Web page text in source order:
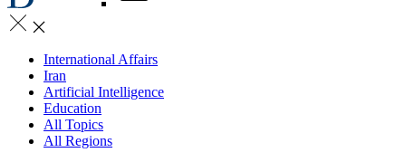
International Affairs
Iran
Artificial Intelligence
Education
All Topics
All Regions